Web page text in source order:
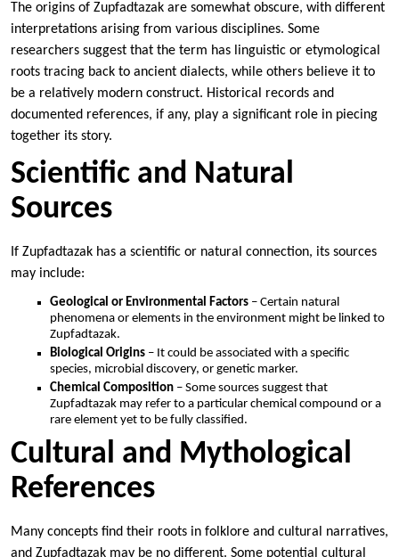
The origins of Zupfadtazak are somewhat obscure, with different
interpretations arising from various disciplines. Some
researchers suggest that the term has linguistic or etymological
roots tracing back to ancient dialects, while others believe it to
be a relatively modern construct. Historical records and
documented references, if any, play a significant role in piecing
together its story.
Scientific and Natural
Sources
If Zupfadtazak has a scientific or natural connection, its sources
may include:
Geological or Environmental Factors – Certain natural
phenomena or elements in the environment might be linked to
Zupfadtazak.
Biological Origins – It could be associated with a specific
species, microbial discovery, or genetic marker.
Chemical Composition – Some sources suggest that
Zupfadtazak may refer to a particular chemical compound or a
rare element yet to be fully classified.
Cultural and Mythological
References
Many concepts find their roots in folklore and cultural narratives,
and Zupfadtazak may be no different. Some potential cultural